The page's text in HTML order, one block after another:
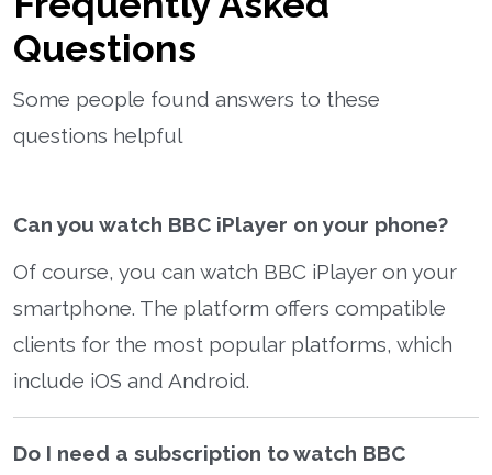
Questions
Some people found answers to these
questions helpful
Can you watch BBC iPlayer on your phone?
Of course, you can watch BBC iPlayer on your
smartphone. The platform offers compatible
clients for the most popular platforms, which
include iOS and Android.
Do I need a subscription to watch BBC